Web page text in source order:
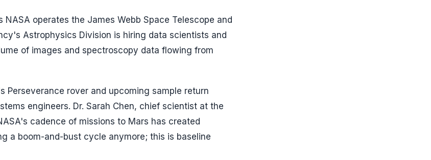
NASA operates the James Webb Space Telescope and
Astrophysics Division is hiring data scientists and
of images and spectroscopy data flowing from
Perseverance rover and upcoming sample return
engineers. Dr. Sarah Chen, chief scientist at the
cadence of missions to Mars has created
a boom-and-bust cycle anymore; this is baseline